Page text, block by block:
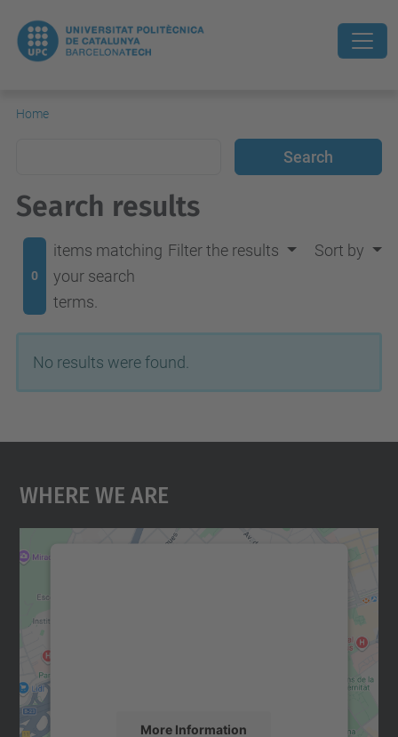
Home
Search results
0
items matching
your search
terms.
Filter the results Sort by
No results were found.
Where We Are
More Information